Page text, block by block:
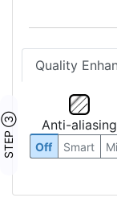
Quality
STEP ③ Anti-aliasing
Off Smart